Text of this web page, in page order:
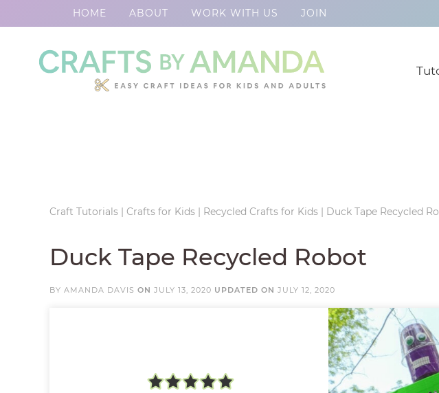
HOME ABOUT WORK WITH US JOIN
Craft Tutorials | Crafts for Kids | Recycled Crafts for Kids | Duck Tape Recycled
Duck Tape Recycled Robot
BY AMANDA DAVIS ON JULY 13, 2020 UPDATED ON JULY 12, 2020